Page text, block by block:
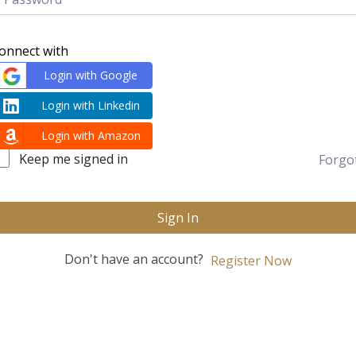
with
Login with Google
Login with Linkedin
Login with Amazon
Keep me signed in
Sign In
Don't have an account? Register Now